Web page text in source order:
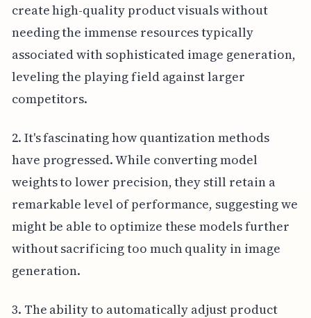
create high-quality product visuals without
needing the immense resources typically
associated with sophisticated image generation,
leveling the playing field against larger
competitors.
2. It's fascinating how quantization methods
have progressed. While converting model
weights to lower precision, they still retain a
remarkable level of performance, suggesting we
might be able to optimize these models further
without sacrificing too much quality in image
generation.
3. The ability to automatically adjust product